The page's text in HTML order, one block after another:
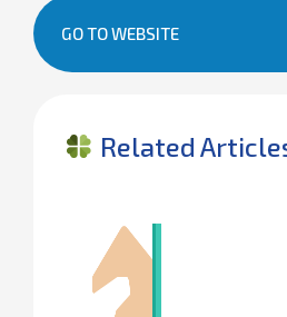
GO TO WEBSITE
Related